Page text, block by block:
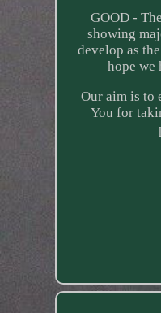
GOOD -
showing
develop as
hope we
Our aim is to
You for